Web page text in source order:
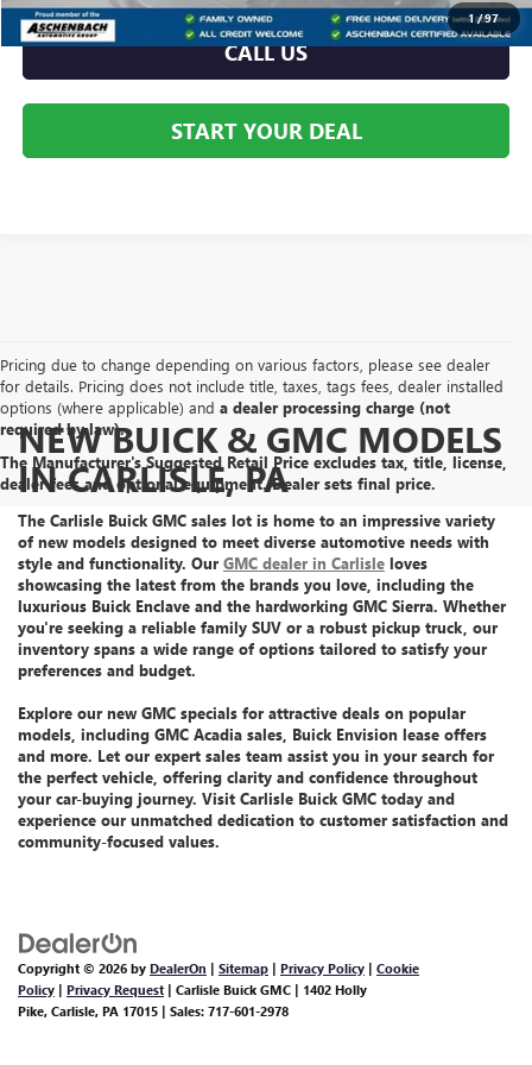
1/97
CALL US
START YOUR DEAL
Pricing due to change depending on various factors, please see dealer
for details. Pricing does not include title, taxes, tags fees, dealer installed
options (where applicable) and a dealer processing charge (not
required by law).
The Manufacturer's Suggested Retail Price excludes tax, title, license,
dealer fees and optional equipment. Dealer sets final price.
NEW BUICK & GMC MODELS
IN CARLISLE, PA
The Carlisle Buick GMC sales lot is home to an impressive variety
of new models designed to meet diverse automotive needs with
style and functionality. Our GMC dealer in Carlisle loves
showcasing the latest from the brands you love, including the
luxurious Buick Enclave and the hardworking GMC Sierra. Whether
you're seeking a reliable family SUV or a robust pickup truck, our
inventory spans a wide range of options tailored to satisfy your
preferences and budget.
Explore our new GMC specials for attractive deals on popular
models, including GMC Acadia sales, Buick Envision lease offers
and more. Let our expert sales team assist you in your search for
the perfect vehicle, offering clarity and confidence throughout
your car-buying journey. Visit Carlisle Buick GMC today and
experience our unmatched dedication to customer satisfaction and
community-focused values.
Copyright © 2026 by DealerOn | Sitemap | Privacy Policy | Cookie
Policy | Privacy Request | Carlisle Buick GMC | 1402 Holly
Pike, Carlisle, PA 17015 | Sales: 717-601-2978